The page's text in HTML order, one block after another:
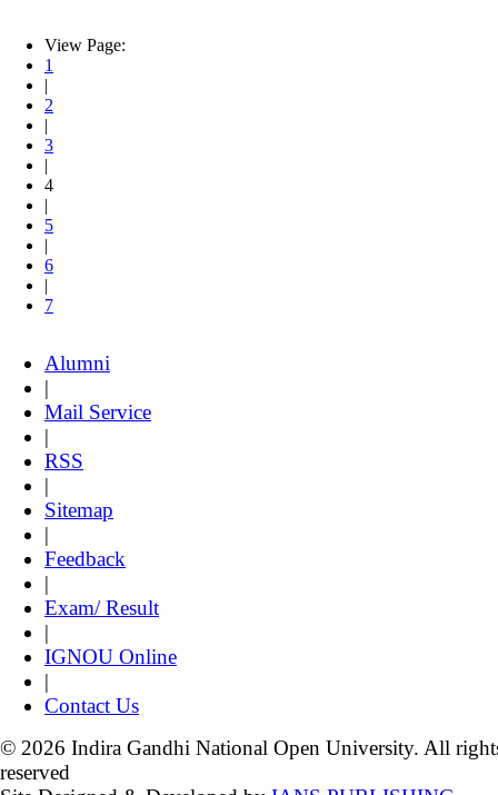
View Page:
1
|
2
|
3
|
4
|
5
|
6
|
7
Alumni
|
Mail Service
|
RSS
|
Sitemap
|
Feedback
|
Exam/ Result
|
IGNOU Online
|
Contact Us
© 2026 Indira Gandhi National Open University. All
reserved